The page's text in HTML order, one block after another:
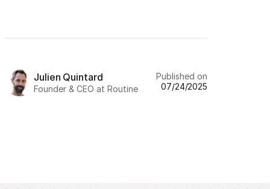
Julien Quintard
Founder & CEO at Routine
Published on
07/24/2025